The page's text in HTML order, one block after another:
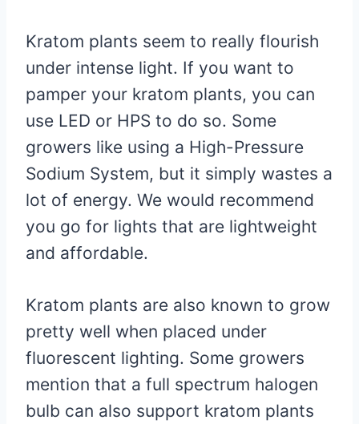
Kratom plants seem to really flourish
under intense light. If you want to
pamper your kratom plants, you can
use LED or HPS to do so. Some
growers like using a High-Pressure
Sodium System, but it simply wastes a
lot of energy. We would recommend
you go for lights that are lightweight
and affordable.
Kratom plants are also known to grow
pretty well when placed under
fluorescent lighting. Some growers
mention that a full spectrum halogen
bulb can also support kratom plants